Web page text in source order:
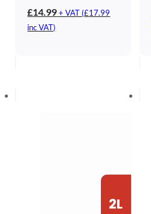
£14.99 + VAT (£17.99
inc VAT)
2L